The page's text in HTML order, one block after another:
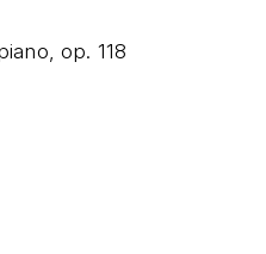
op. 118